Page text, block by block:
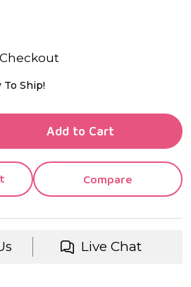
To Ship!
QUANTITY OF UNDEFINED
OF UNDEFINED
Add to Cart
Compare
Live Chat